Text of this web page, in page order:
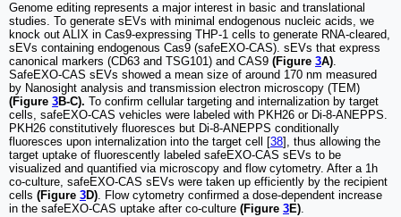
Genome editing represents a major interest in basic and translational
studies. To generate sEVs with minimal endogenous nucleic acids, we
knock out ALIX in Cas9-expressing THP-1 cells to generate RNA-cleared,
sEVs containing endogenous Cas9 (safeEXO-CAS). sEVs that express
canonical markers (CD63 and TSG101) and CAS9 (Figure 3A).
SafeEXO-CAS sEVs showed a mean size of around 170 nm measured
by Nanosight analysis and transmission electron microscopy (TEM)
(Figure 3B-C). To confirm cellular targeting and internalization by target
cells, safeEXO-CAS vehicles were labeled with PKH26 or Di-8-ANEPPS.
PKH26 constitutively fluoresces but Di-8-ANEPPS conditionally
fluoresces upon internalization into the target cell [38], thus allowing the
target uptake of fluorescently labeled safeEXO-CAS sEVs to be
visualized and quantified via microscopy and flow cytometry. After a 1h
co-culture, safeEXO-CAS sEVs were taken up efficiently by the recipient
cells (Figure 3D). Flow cytometry confirmed a dose-dependent increase
in the safeEXO-CAS uptake after co-culture (Figure 3E).